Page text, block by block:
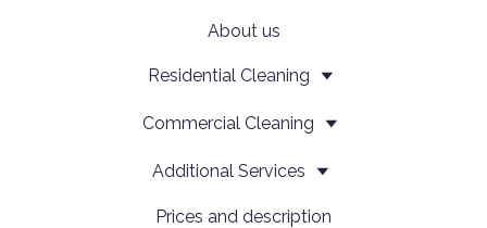
About us
Residential Cleaning
Сommercial Cleaning
Additional Services
Prices and description